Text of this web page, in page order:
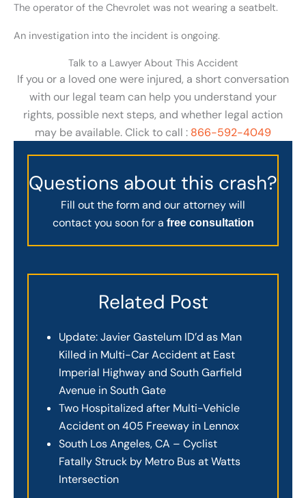
The operator of the Chevrolet was not wearing a seatbelt.
An investigation into the incident is ongoing.
Talk to a Lawyer About This Accident
If you or a loved one were injured, a short conversation
with our legal team can help you understand your
rights, possible next steps, and whether legal action
may be available. Click to call : 866-592-4049
Questions about this crash?
Fill out the form and our attorney will
contact you soon for a free consultation
Related Post
Update: Javier Gastelum ID’d as Man
Killed in Multi-Car Accident at East
Imperial Highway and South Garfield
Avenue in South Gate
Two Hospitalized after Multi-Vehicle
Accident on 405 Freeway in Lennox
South Los Angeles, CA – Cyclist
Fatally Struck by Metro Bus at Watts
Intersection